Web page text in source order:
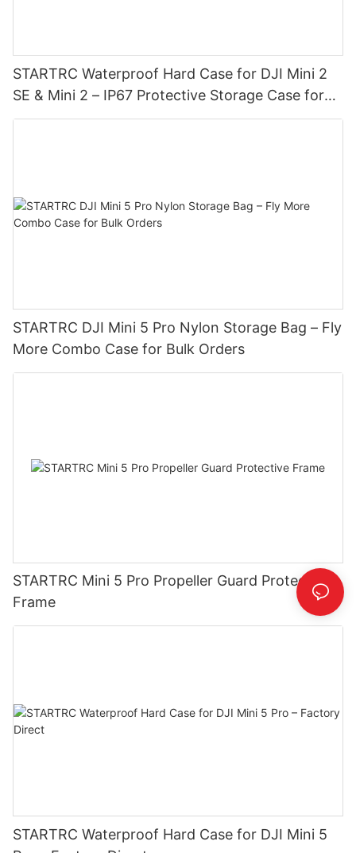
STARTRC Waterproof Hard Case for DJI Mini 2
SE & Mini 2 – IP67 Protective Storage Case for
Fly More Combo
STARTRC DJI Mini 5 Pro Nylon Storage Bag – Fly
More Combo Case for Bulk Orders
STARTRC Mini 5 Pro Propeller Guard Protective
Frame
STARTRC Waterproof Hard Case for DJI Mini 5